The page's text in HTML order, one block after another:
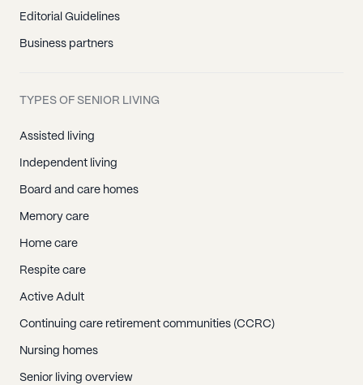
Weston, CT
Westport, CT
Wilton, CT
Berlin, CT
Bloomfield, CT
Bristol, CT
East Berlin, CT
Farmington, CT
Editorial Guidelines
Business partners
TYPES OF SENIOR LIVING
Assisted living
Independent living
Board and care homes
Memory care
Home care
Respite care
Active Adult
Continuing care retirement communities (CCRC)
Nursing homes
Senior living overview